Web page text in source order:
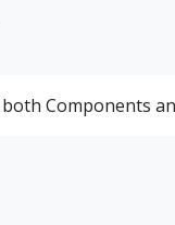
Components